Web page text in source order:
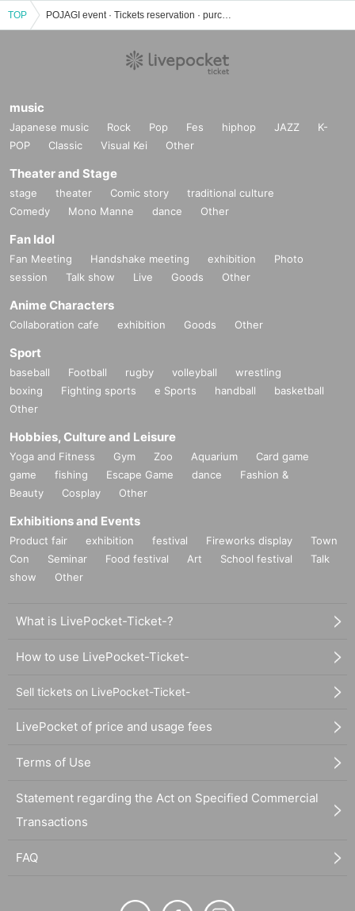
TOP POJAGI event · Tickets reservation · purchase · sales information list
music
Japanese music Rock Pop Fes hiphop JAZZ
K-
POP
Classic Visual Kei Other
Theater and Stage
stage theater Comic story
traditional culture
Comedy
Mono Manne dance Other
Fan Idol
Fan Meeting Handshake meeting exhibition
Photo
session
Talk show Live Goods Other
Anime Characters
Collaboration cafe exhibition Goods Other
Sport
baseball Football rugby volleyball
wrestling
boxing
Fighting sports e Sports handball
basketball
Other
Hobbies, Culture and Leisure
Yoga and Fitness Gym Zoo Aquarium
Card game
game
fishing Escape Game dance
Fashion &
Beauty
Cosplay Other
Exhibitions and Events
Product fair exhibition festival Fireworks display
Town
Con
Seminar Food festival Art School festival
Talk
show
Other
What is LivePocket-Ticket-?
How to use LivePocket-Ticket-
Sell tickets on LivePocket-Ticket-
LivePocket of price and usage fees
Terms of Use
Statement regarding the Act on Specified Commercial
Transactions
FAQ